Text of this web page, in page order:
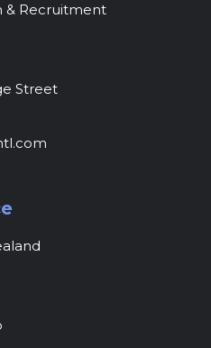
& Recruitment
Street